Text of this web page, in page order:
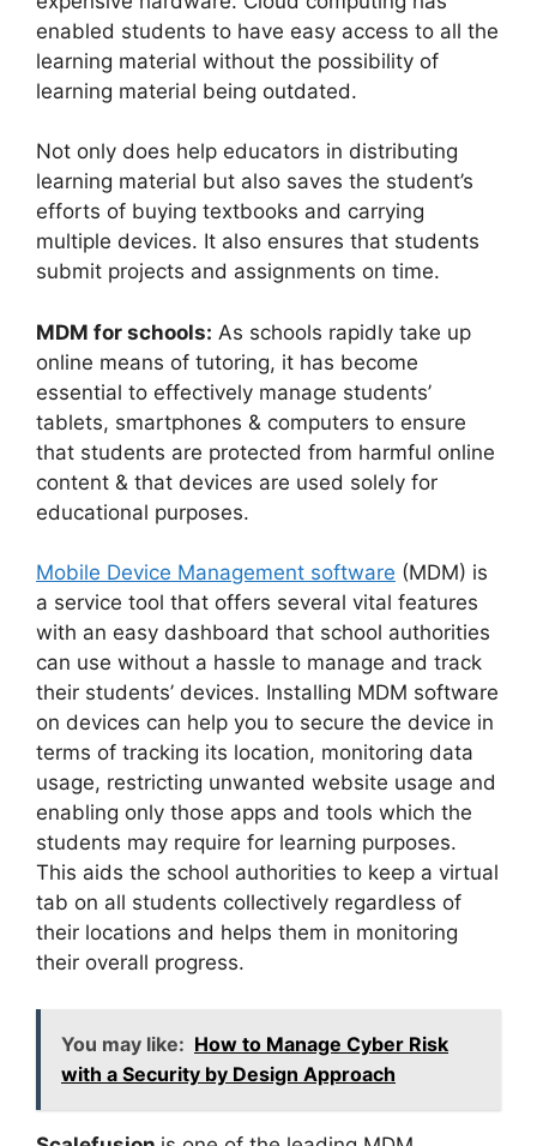
enabled students to have easy access to all the
learning material without the possibility of
learning material being outdated.
Not only does help educators in distributing
learning material but also saves the student’s
efforts of buying textbooks and carrying
multiple devices. It also ensures that students
submit projects and assignments on time.
MDM for schools: As schools rapidly take up
online means of tutoring, it has become
essential to effectively manage students’
tablets, smartphones & computers to ensure
that students are protected from harmful online
content & that devices are used solely for
educational purposes.
Mobile Device Management software (MDM) is
a service tool that offers several vital features
with an easy dashboard that school authorities
can use without a hassle to manage and track
their students’ devices. Installing MDM software
on devices can help you to secure the device in
terms of tracking its location, monitoring data
usage, restricting unwanted website usage and
enabling only those apps and tools which the
students may require for learning purposes.
This aids the school authorities to keep a virtual
tab on all students collectively regardless of
their locations and helps them in monitoring
their overall progress.
You may like: How to Manage Cyber Risk
with a Security by Design Approach